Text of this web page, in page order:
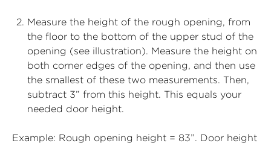
Measure the height of the rough opening, from
the floor to the bottom of the upper stud of the
opening (see illustration). Measure the height on
both corner edges of the opening, and then use
the smallest of these two measurements. Then,
subtract 3” from this height. This equals your
needed door height.
Example: Rough opening height = 83”. Door height